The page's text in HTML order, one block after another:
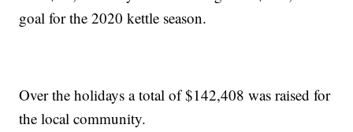
goal for the 2020 kettle season.
Over the holidays a total of $142,408 was raised for
the local community.